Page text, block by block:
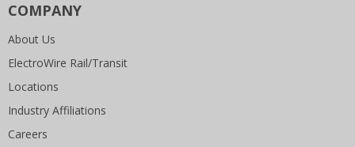
COMPANY
About Us
ElectroWire Rail/Transit
Locations
Industry Affiliations
Careers